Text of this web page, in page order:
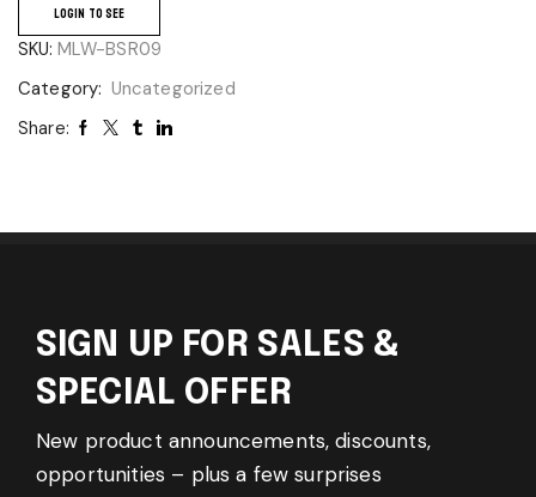
LOGIN TO SEE
SKU: MLW-BSR09
Category: Uncategorized
Share:
SIGN UP FOR SALES &
SPECIAL OFFER
New product announcements, discounts,
opportunities – plus a few surprises